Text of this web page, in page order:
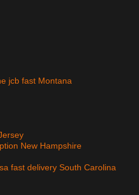
jcb fast Montana
New Hampshire
fast delivery South Carolina